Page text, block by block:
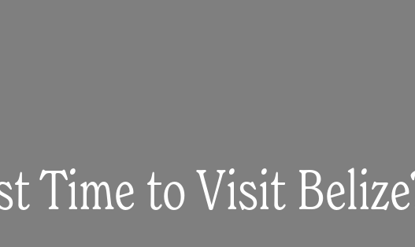
Time to Visit